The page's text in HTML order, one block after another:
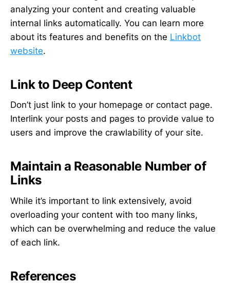
analyzing your content and creating valuable
internal links automatically. You can learn more
about its features and benefits on the Linkbot
website.
Link to Deep Content
Don’t just link to your homepage or contact page.
Interlink your posts and pages to provide value to
users and improve the crawlability of your site.
Maintain a Reasonable Number of
Links
While it’s important to link extensively, avoid
overloading your content with too many links,
which can be overwhelming and reduce the value
of each link.
References